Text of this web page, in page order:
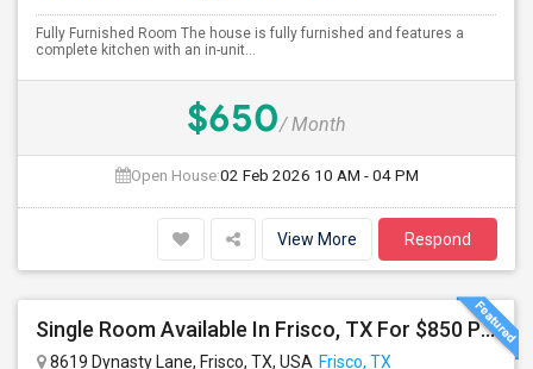
Fully Furnished Room The house is fully furnished and features a
complete kitchen with an in-unit...
$650/ Month
Open House:02 Feb 2026 10 AM - 04 PM
View More Respond
Single Room Available In Frisco, TX For $850 Per Month
8619 Dynasty Lane, Frisco, TX, USA Frisco, TX